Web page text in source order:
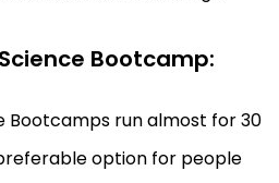
Bootcamp:
run almost for 30
option for people